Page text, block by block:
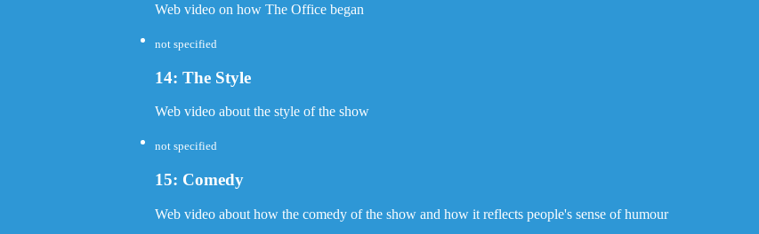
Web video on how The Office began
not specified
14: The Style
Web video about the style of the show
not specified
15: Comedy
Web video about how the comedy of the show and how it reflects people's sense of humour